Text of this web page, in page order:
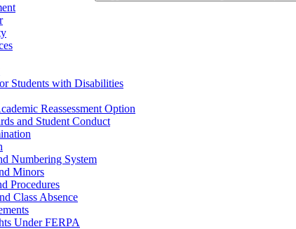
Students with Disabilities
Reassessment Option
and Student Conduct
Numbering System
Minors
Procedures
Class Absence
Under FERPA